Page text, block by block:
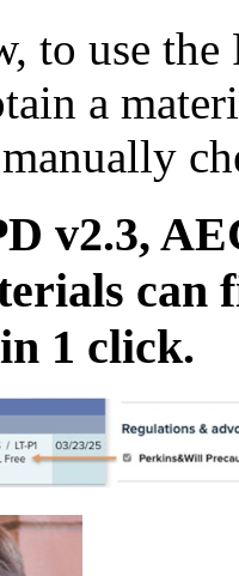
to use the
a
v2.3,
can
1 click.